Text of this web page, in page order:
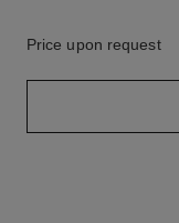
Price upon request